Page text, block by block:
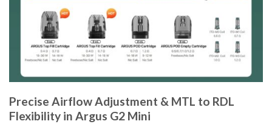
Precise Airflow Adjustment & MTL to RDL
Flexibility in Argus G2 Mini